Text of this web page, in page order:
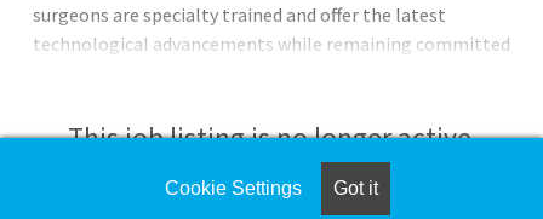
surgeons are specialty trained and offer the latest
technological advancements while remaining committed
opportunity be right for you? Highlights of the Position
Join an established Orthopedic Practice with a strong
referral base Schedule starts with 2 days OR and 3 days
This job listing is no longer active.
Check the left side of the screen for similar
Cookie Settings Got it